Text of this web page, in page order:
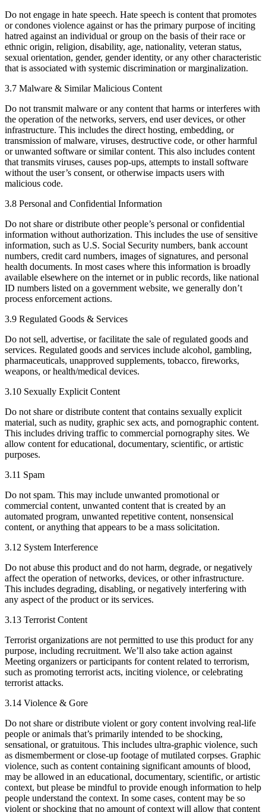
Do not engage in hate speech. Hate speech is content that promotes
or condones violence against or has the primary purpose of inciting
hatred against an individual or group on the basis of their race or
ethnic origin, religion, disability, age, nationality, veteran status,
sexual orientation, gender, gender identity, or any other characteristic
that is associated with systemic discrimination or marginalization.
3.7 Malware & Similar Malicious Content
Do not transmit malware or any content that harms or interferes with
the operation of the networks, servers, end user devices, or other
infrastructure. This includes the direct hosting, embedding, or
transmission of malware, viruses, destructive code, or other harmful
or unwanted software or similar content. This also includes content
that transmits viruses, causes pop-ups, attempts to install software
without the user’s consent, or otherwise impacts users with
malicious code.
3.8 Personal and Confidential Information
Do not share or distribute other people’s personal or confidential
information without authorization. ​This includes the use of sensitive
information, such as U.S. Social Security numbers, bank account
numbers, credit card numbers, images of signatures, and personal
health documents. In most cases where this information is broadly
available elsewhere on the internet or in public records, like national
ID numbers listed on a government website, we generally don’t
process enforcement actions.
3.9 Regulated Goods & Services
​Do not sell, advertise, or facilitate the sale of regulated goods and
services. Regulated goods and services include alcohol, gambling,
pharmaceuticals, unapproved supplements, tobacco, fireworks,
weapons, or health/medical devices.
3.10 Sexually Explicit Content
Do not share or distribute content that contains sexually explicit
material, such as nudity, graphic sex acts, and pornographic content.
This includes driving traffic to commercial pornography sites. We
allow content for educational, documentary, scientific, or artistic
purposes.
3.11 Spam
Do not spam. This may include unwanted promotional or
commercial content, unwanted content that is created by an
automated program, unwanted repetitive content, nonsensical
content, or anything that appears to be a mass solicitation.
3.12 System Interference
Do not abuse this product and do not harm, degrade, or negatively
affect the operation of networks, devices, or other infrastructure.
This includes degrading, disabling, or negatively interfering with
any aspect of the product or its services.
3.13 Terrorist Content
Terrorist organizations are not permitted to use this product for any
purpose, including recruitment. We’ll also take action against
Meeting organizers or participants for content related to terrorism,
such as promoting terrorist acts, inciting violence, or celebrating
terrorist attacks.
3.14 Violence & Gore
Do not share or distribute violent or gory content involving real-life
people or animals that’s primarily intended to be shocking,
sensational, or gratuitous. This includes ultra-graphic violence, such
as dismemberment or close-up footage of mutilated corpses. Graphic
violence, such as content containing significant amounts of blood,
may be allowed in an educational, documentary, scientific, or artistic
context, but please be mindful to provide enough information to help
people understand the context. In some cases, content may be so
violent or shocking that no amount of context will allow that content